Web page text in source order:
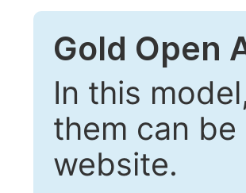
Gold Open
In this
them can be
website.